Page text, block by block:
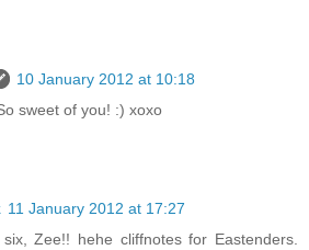
10 January 2012 at 10:18
sweet of you! :) xoxo
11 January 2012 at 17:27
six, Zee!! hehe cliffnotes for Eastenders.